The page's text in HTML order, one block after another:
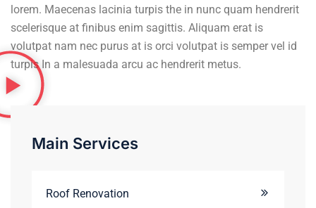
lorem. Maecenas lacinia turpis the in nunc quam hendrerit
scelerisque at finibus enim sagittis. Aliquam erat is
volutpat nam nec purus at is orci volutpat is semper vel id
turpis In a malesuada arcu ac hendrerit metus.
Main Services
Roof Renovation